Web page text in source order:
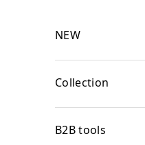
NEW
Collection
B2B tools